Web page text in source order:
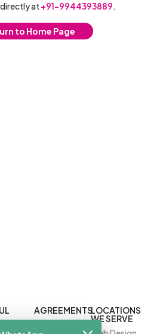
directly at +91-9944393889.
to Home Page
AGREEMENTSLOCATIONS
WE SERVE